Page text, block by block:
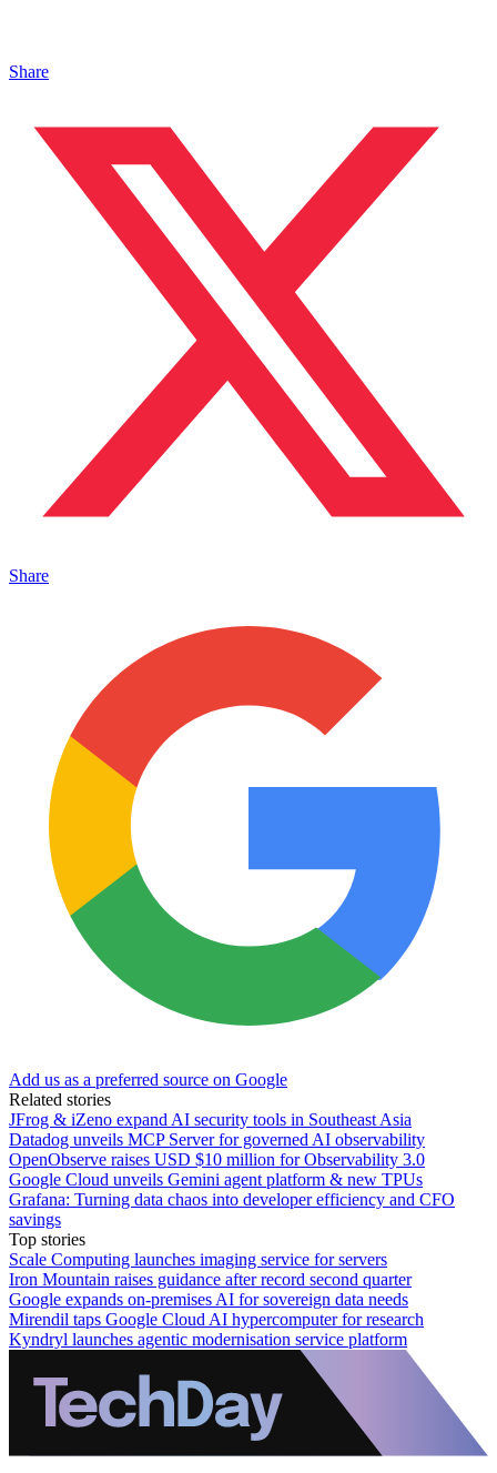
Share
Share
Add us as a preferred source on Google
Related stories
JFrog & iZeno expand AI security tools in Southeast Asia
Datadog unveils MCP Server for governed AI observability
OpenObserve raises USD $10 million for Observability 3.0
Google Cloud unveils Gemini agent platform & new TPUs
Grafana: Turning data chaos into developer efficiency and CFO
savings
Top stories
Scale Computing launches imaging service for servers
Iron Mountain raises guidance after record second quarter
Google expands on-premises AI for sovereign data needs
Mirendil taps Google Cloud AI hypercomputer for research
Kyndryl launches agentic modernisation service platform